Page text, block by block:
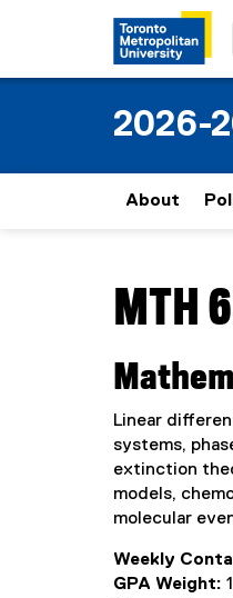
2026-
About
MTH
Linear
systems,
extinction
models,
molecular
Weekly
GPA Weight: